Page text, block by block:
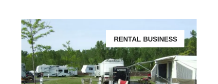
RENTAL BUSINESS